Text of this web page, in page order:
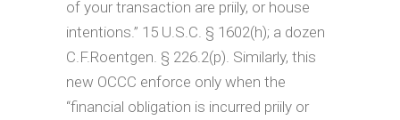
of your transaction are priily, or house
intentions.” 15 U.S.C. § 1602(h); a dozen
C.F.Roentgen. § 226.2(p). Similarly, this
new OCCC enforce only when the
“financial obligation is incurred priily or